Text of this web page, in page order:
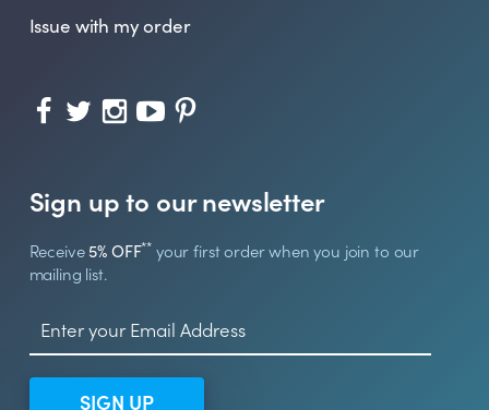
Issue with my order
Sign up to our newsletter
Receive5% OFF** your first order when you join to our
mailing list.
SIGN UP